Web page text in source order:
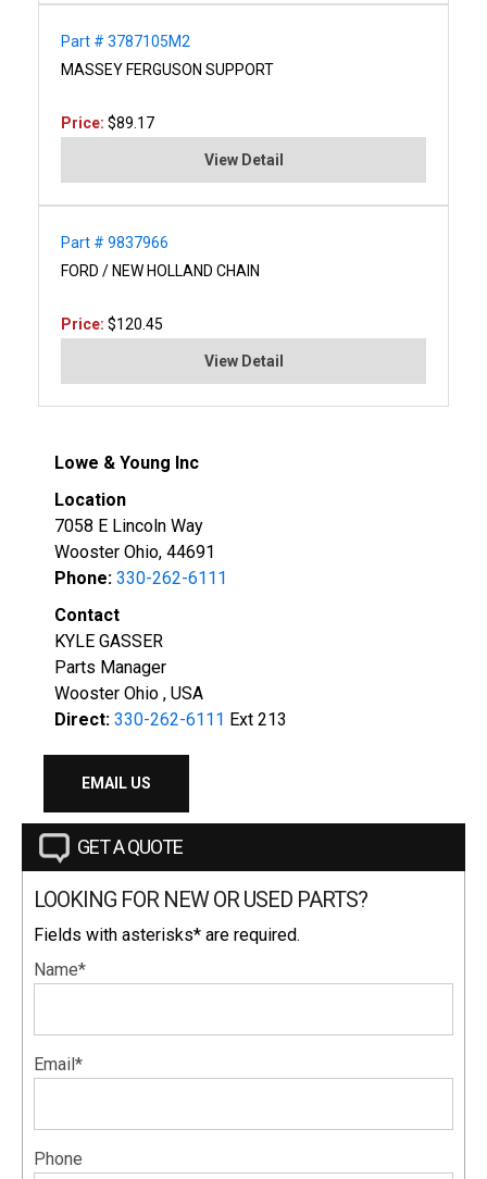
Part # 3787105M2
MASSEY FERGUSON SUPPORT
Price: $89.17
View Detail
Part # 9837966
FORD / NEW HOLLAND CHAIN
Price: $120.45
View Detail
Lowe & Young Inc
Location
7058 E Lincoln Way
Wooster Ohio, 44691
Phone: 330-262-6111
Contact
KYLE GASSER
Parts Manager
Wooster Ohio , USA
Direct: 330-262-6111 Ext 213
EMAIL US
GET A QUOTE
LOOKING FOR NEW OR USED PARTS?
Fields with asterisks* are required.
Name*
Email*
Phone